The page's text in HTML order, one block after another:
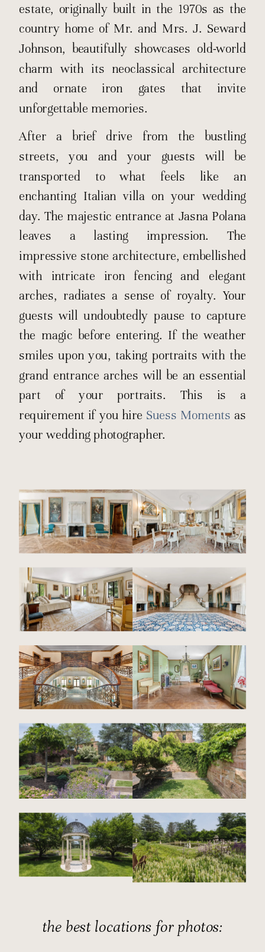
estate, originally built in the 1970s as the
country home of Mr. and Mrs. J. Seward
Johnson, beautifully showcases old-world
charm with its neoclassical architecture
and ornate iron gates that invite
unforgettable memories.
After a brief drive from the bustling
streets, you and your guests will be
transported to what feels like an
enchanting Italian villa on your wedding
day. The majestic entrance at Jasna Polana
leaves a lasting impression. The
impressive stone architecture, embellished
with intricate iron fencing and elegant
arches, radiates a sense of royalty. Your
guests will undoubtedly pause to capture
the magic before entering. If the weather
smiles upon you, taking portraits with the
grand entrance arches will be an essential
part of your portraits. This is a
requirement if you hire Suess Moments as
your wedding photographer.
the best locations for photos: